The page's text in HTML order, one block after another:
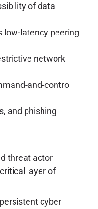
of data
low-latency peering
network
and-control
and phishing
threat actor
layer of
cyber